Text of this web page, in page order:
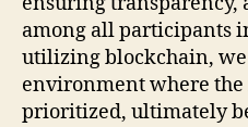
among all participants
utilizing blockchain, we
environment where
prioritized, ultimately